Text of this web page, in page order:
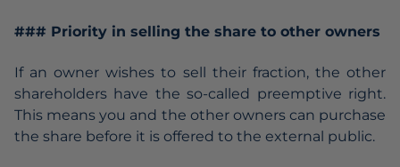
### Priority in selling the share to other owners
If an owner wishes to sell their fraction, the other
shareholders have the so-called preemptive right.
This means you and the other owners can purchase
the share before it is offered to the external public.